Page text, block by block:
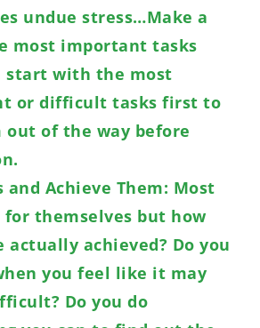
undue stress…Make a
most important tasks
start with the most
or difficult tasks first to
out of the way before
and Achieve Them: Most
for themselves but how
actually achieved? Do you
you feel like it may
Do you do